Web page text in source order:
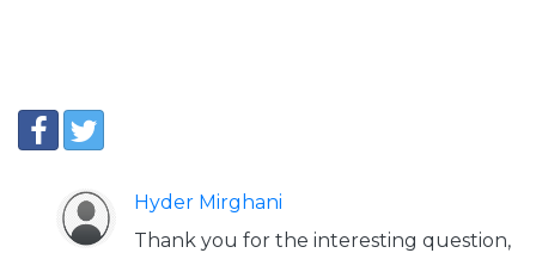
Hyder Mirghani
Thank you for the interesting question,